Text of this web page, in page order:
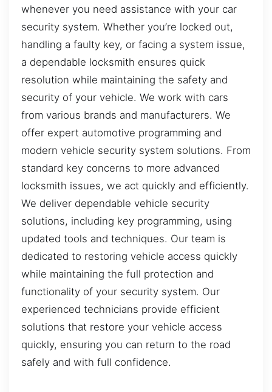
whenever you need assistance with your car
security system. Whether you’re locked out,
handling a faulty key, or facing a system issue,
a dependable locksmith ensures quick
resolution while maintaining the safety and
security of your vehicle. We work with cars
from various brands and manufacturers. We
offer expert automotive programming and
modern vehicle security system solutions. From
standard key concerns to more advanced
locksmith issues, we act quickly and efficiently.
We deliver dependable vehicle security
solutions, including key programming, using
updated tools and techniques. Our team is
dedicated to restoring vehicle access quickly
while maintaining the full protection and
functionality of your security system. Our
experienced technicians provide efficient
solutions that restore your vehicle access
quickly, ensuring you can return to the road
safely and with full confidence.